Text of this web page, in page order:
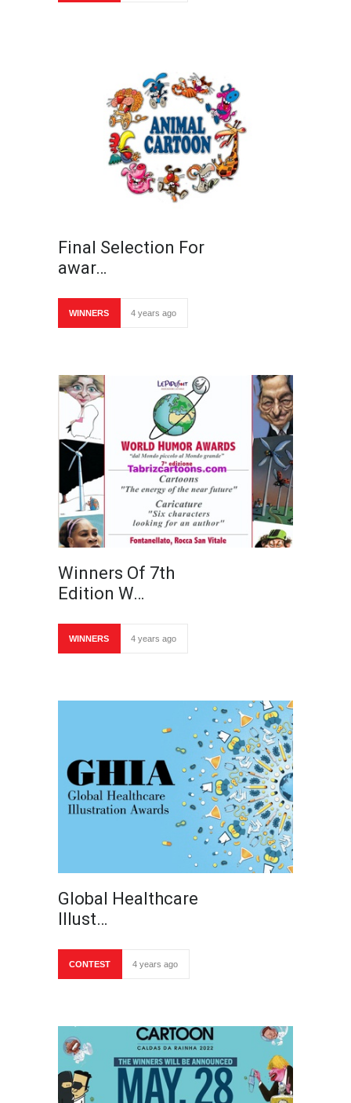
Final Selection For
awar…
WINNERS 4 years ago
Winners Of 7th
Edition W…
WINNERS 4 years ago
Global Healthcare
Illust…
CONTEST 4 years ago